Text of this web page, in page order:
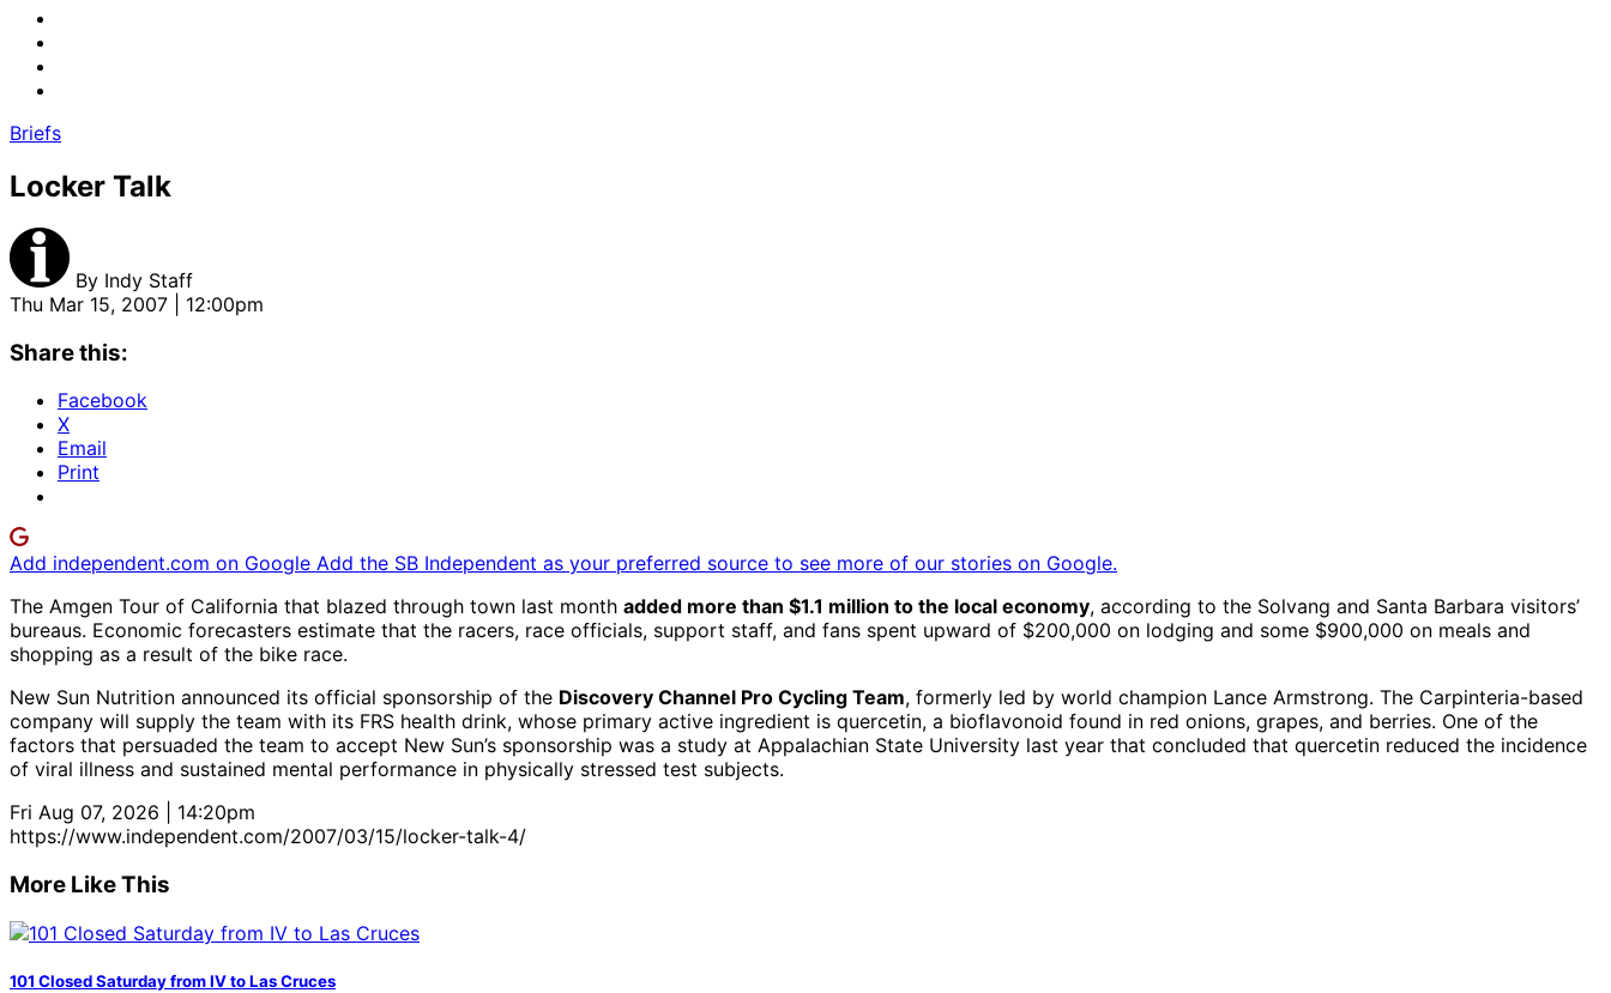
Briefs
Locker Talk
By Indy Staff
Thu Mar 15, 2007 | 12:00pm
Share this:
Facebook
X
Email
Print
Add independent.com on Google Add the SB Independent as your preferred source to see more of our stories on Google.
The Amgen Tour of California that blazed through town last month added more than $1.1 million to the local economy, according to the Solvang and Santa Barbara visitors’
bureaus. Economic forecasters estimate that the racers, race officials, support staff, and fans spent upward of $200,000 on lodging and some $900,000 on meals and
shopping as a result of the bike race.
New Sun Nutrition announced its official sponsorship of the Discovery Channel Pro Cycling Team, formerly led by world champion Lance Armstrong. The Carpinteria-based
company will supply the team with its FRS health drink, whose primary active ingredient is quercetin, a bioflavonoid found in red onions, grapes, and berries. One of the
factors that persuaded the team to accept New Sun’s sponsorship was a study at Appalachian State University last year that concluded that quercetin reduced the incidence
of viral illness and sustained mental performance in physically stressed test subjects.
Fri Aug 07, 2026 | 14:20pm
https://www.independent.com/2007/03/15/locker-talk-4/
More Like This
101 Closed Saturday from IV to Las Cruces